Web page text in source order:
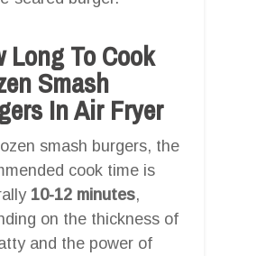
Long To Cook
Smash
In Air Fryer
smash burgers, the
cook time is
10-12 minutes,
on the thickness of
and the power of